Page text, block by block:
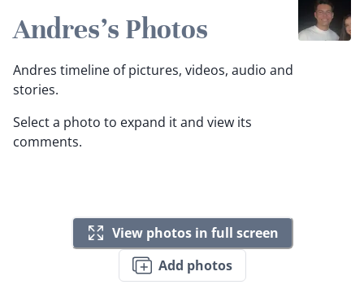
Andres's Photos
Andres timeline of pictures, videos, audio and
stories.
Select a photo to expand it and view its
comments.
View photos in full screen
Add photos